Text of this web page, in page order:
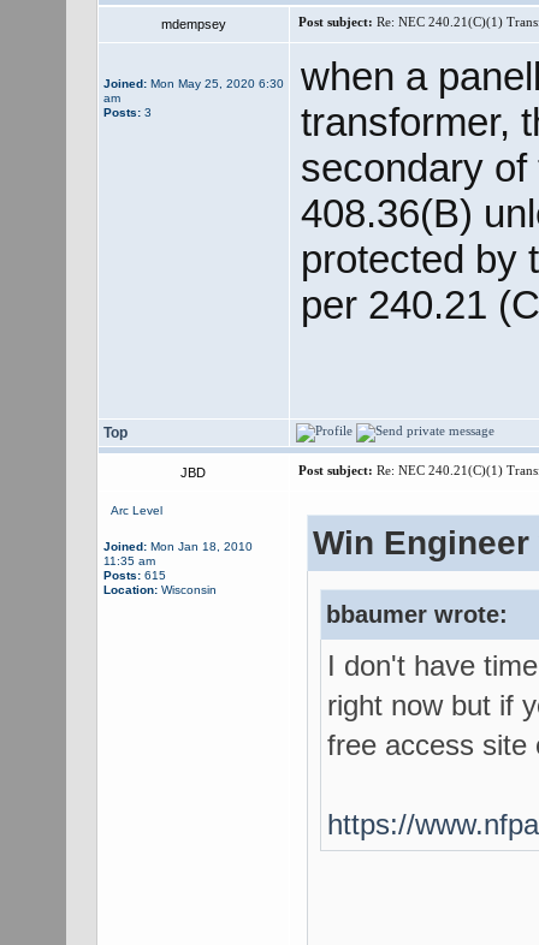
mdempsey Post subject: Re: NEC 240.21(C)(1)
Joined:Mon May 25, 2020 6:30
am
Posts:3
when a
transformer,
secondary
408.36(B)
protected by
per 240.21
Top
JBD Post subject: Re: NEC 240.21(C)(1)
Arc Level
Joined:Mon Jan 18, 2010
11:35 am
Posts:615
Location:Wisconsin
Win
bbaumer wrote:
I don't have
right now but if
free access site
https://